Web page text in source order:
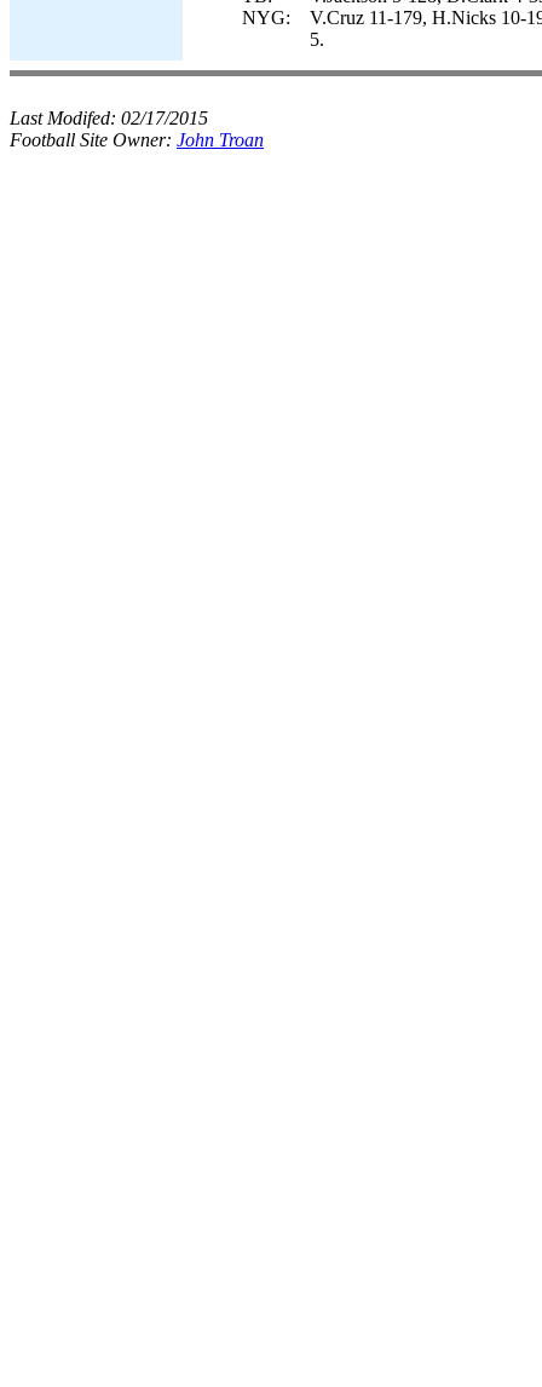
NYG:
V.Cruz 11-179, H.Nicks 10-
5.
Last Modifed: 02/17/2015
Football Site Owner: John Troan